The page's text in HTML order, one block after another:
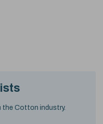
Cotton industry.